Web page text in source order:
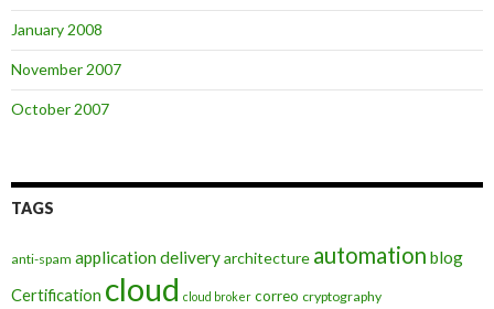
January 2008
November 2007
October 2007
TAGS
anti-spam application deliveryarchitecture automation blog
Certification cloud cloud broker correo cryptography